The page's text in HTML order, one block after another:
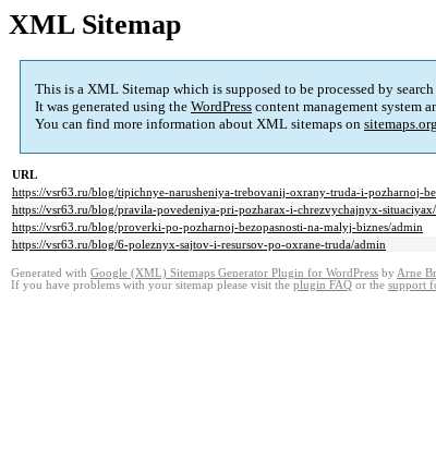
XML Sitemap
This is a XML Sitemap which is supposed to be processed by
It was generated using the WordPress content management system
You can find more information about XML sitemaps on sitemaps.org
URL
https://vsr63.ru/blog/tipichnye-narusheniya-trebovanij-oxrany-truda-i-pozharnoj-
https://vsr63.ru/blog/pravila-povedeniya-pri-pozharax-i-chrezvychajnyx-
https://vsr63.ru/blog/proverki-po-pozharnoj-bezopasnosti-na-malyj-biznes/admin
https://vsr63.ru/blog/6-poleznyx-sajtov-i-resursov-po-oxrane-truda/admin
Generated with Google (XML) Sitemaps Generator Plugin for WordPress by Arne
If you have problems with your sitemap please visit the plugin FAQ or the support